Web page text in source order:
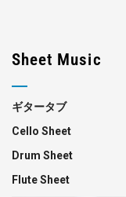
Sheet Music
ギタータブ
Cello Sheet
Drum Sheet
Flute Sheet